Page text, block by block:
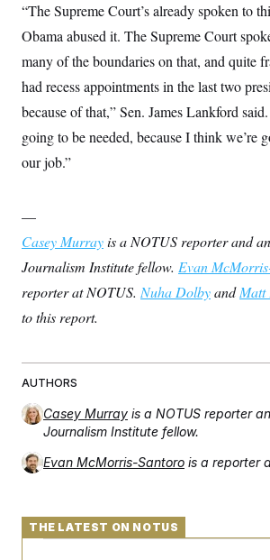
“The Supreme Court’s already spoken to
Obama abused it. The Supreme Court
many of the boundaries on that, and quite
had recess appointments in the last two
because of that,” Sen. James Lankford
going to be needed, because I think we’re
our job.”
—
Casey Murrayis a NOTUS reporter and
Journalism Institute fellow. Evan
reporter at NOTUS. Nuha DolbyandMatt
to this report.
AUTHORS
Casey Murray is a NOTUS reporter
Journalism Institute fellow.
Evan McMorris-Santoro is a reporter
THE LATEST ON NOTUS